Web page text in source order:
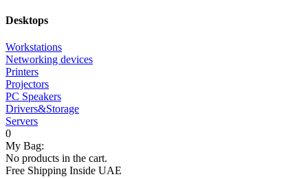
Desktops
Workstations
Networking devices
Printers
Projectors
PC Speakers
Drivers&Storage
Servers
0
My Bag:
No products in the cart.
Free Shipping Inside UAE